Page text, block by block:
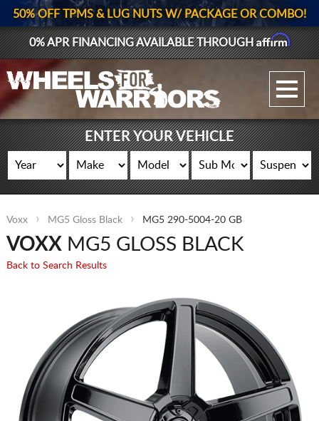
GALLERY UPLOAD
WHEELS
GEAR
SUPPORTERS
50% OFF TPMS & LUG NUTS W/ PACKAGE OR COMBO!
0% APR FINANCING AVAILABLE THROUGHAffirm
ENTER YOUR VEHICLE
Voxx MG5 Gloss Black MG5 290-5004-20 GB
VOXX MG5 GLOSS BLACK
Back to Search Results